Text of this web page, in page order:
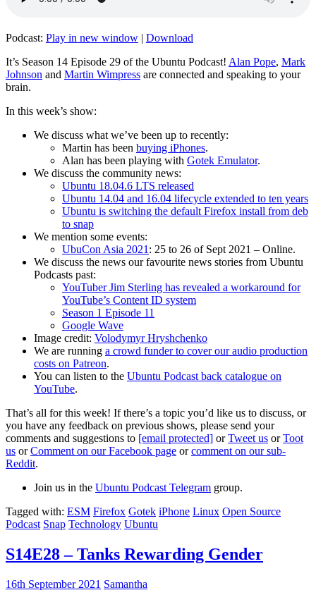
Podcast: Play in new window | Download
It’s Season 14 Episode 29 of the Ubuntu Podcast! Alan Pope, Mark
Johnson and Martin Wimpress are connected and speaking to your
brain.
In this week’s show:
We discuss what we’ve been up to recently:
Martin has been buying iPhones.
Alan has been playing with Gotek Emulator.
We discuss the community news:
Ubuntu 18.04.6 LTS released
Ubuntu 14.04 and 16.04 lifecycle extended to ten years
Ubuntu is switching the default Firefox install from deb
to snap
We mention some events:
UbuCon Asia 2021: 25 to 26 of Sept 2021 – Online.
We discuss the news our favourite news stories from Ubuntu
Podcasts past:
YouTuber Jim Sterling has revealed a workaround for
YouTube’s Content ID system
Season 1 Episode 11
Google Wave
Image credit: Volodymyr Hryshchenko
We are running a crowd funder to cover our audio production
costs on Patreon.
You can listen to the Ubuntu Podcast back catalogue on
YouTube.
That’s all for this week! If there’s a topic you’d like us to discuss, or
you have any feedback on previous shows, please send your
comments and suggestions to [email protected] orTweet us orToot
us orComment on our Facebook page orcomment on our sub-
Reddit.
Join us in the Ubuntu Podcast Telegram group.
Tagged with: ESM Firefox Gotek iPhone Linux Open Source
Podcast Snap Technology Ubuntu
S14E28 – Tanks Rewarding Gender
16th September 2021 Samantha